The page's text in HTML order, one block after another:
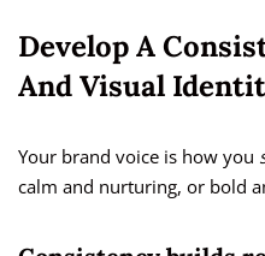
Develop A
And Visual
Your brand voice is how you
calm and nurturing, or bold